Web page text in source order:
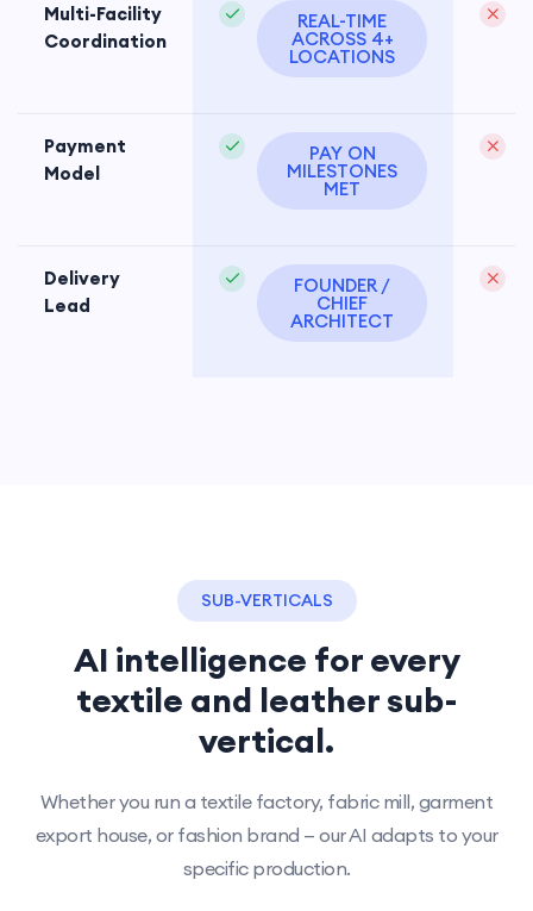
Multi-Facility
Coordination
REAL-TIME
ACROSS 4+
LOCATIONS
Payment
Model
PAY ON
MILESTONES
MET
Delivery
Lead
FOUNDER /
CHIEF
ARCHITECT
SUB-VERTICALS
AI intelligence for every
textile and leather sub-
vertical.
Whether you run a textile factory, fabric mill, garment
export house, or fashion brand — our AI adapts to your
specific production.